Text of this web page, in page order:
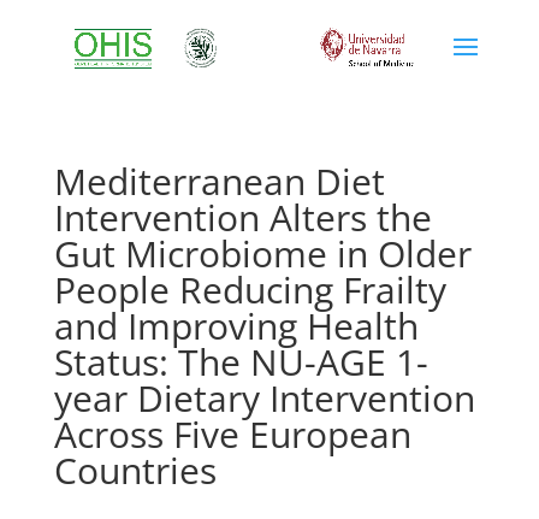
Mediterranean Diet
Intervention Alters the
Gut Microbiome in Older
People Reducing Frailty
and Improving Health
Status: The NU-AGE 1-
year Dietary Intervention
Across Five European
Countries